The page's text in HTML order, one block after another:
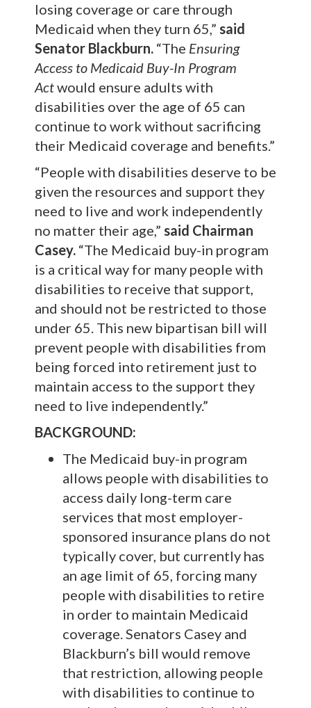
losing coverage or care through
Medicaid when they turn 65,” said
Senator Blackburn. “The Ensuring
Access to Medicaid Buy-In Program
Actwould ensure adults with
disabilities over the age of 65 can
continue to work without sacrificing
their Medicaid coverage and benefits.”
“People with disabilities deserve to be
given the resources and support they
need to live and work independently
no matter their age,” said Chairman
Casey. “The Medicaid buy-in program
is a critical way for many people with
disabilities to receive that support,
and should not be restricted to those
under 65. This new bipartisan bill will
prevent people with disabilities from
being forced into retirement just to
maintain access to the support they
need to live independently.”
BACKGROUND:
The Medicaid buy-in program
allows people with disabilities to
access daily long-term care
services that most employer-
sponsored insurance plans do not
typically cover, but currently has
an age limit of 65, forcing many
people with disabilities to retire
in order to maintain Medicaid
coverage. Senators Casey and
Blackburn’s bill would remove
that restriction, allowing people
with disabilities to continue to